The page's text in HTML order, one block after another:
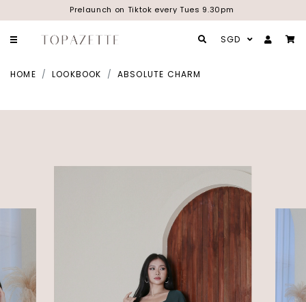
Prelaunch on Tiktok every Tues 9.30pm
SGD
HOME LOOKBOOK ABSOLUTE CHARM